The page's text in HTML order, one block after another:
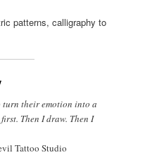
patterns, calligraphy to
turn their emotion into a
Then I draw. Then I
Tattoo Studio